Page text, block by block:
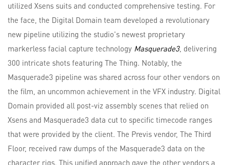
utilized Xsens suits and conducted comprehensive testing. For
the face, the Digital Domain team developed a revolutionary
new pipeline utilizing the studio's newest proprietary
markerless facial capture technology Masquerade3, delivering
300 intricate shots featuring The Thing. Notably, the
Masquerade3 pipeline was shared across four other vendors on
the film, an uncommon achievement in the VFX industry. Digital
Domain provided all post-viz assembly scenes that relied on
Xsens and Masquerade3 data cut to specific timecode ranges
that were provided by the client. The Previs vendor, The Third
Floor, received raw dumps of the Masquerade3 data on the
character rigs. This unified approach gave the other vendors a